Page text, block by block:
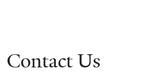
Contact Us